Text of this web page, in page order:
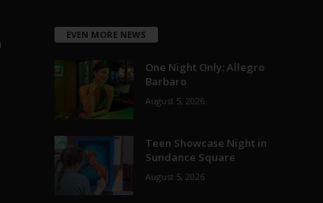
EVEN MORE NEWS
One Night Only: Allegro
Barbaro
August 5, 2026
Teen Showcase Night in
Sundance Square
August 5, 2026